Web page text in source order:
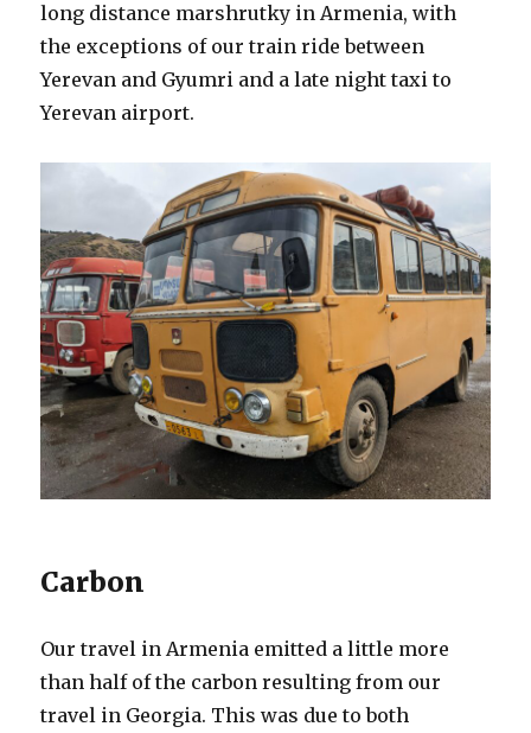
long distance marshrutky in Armenia, with
the exceptions of our train ride between
Yerevan and Gyumri and a late night taxi to
Yerevan airport.
Carbon
Our travel in Armenia emitted a little more
than half of the carbon resulting from our
travel in Georgia. This was due to both